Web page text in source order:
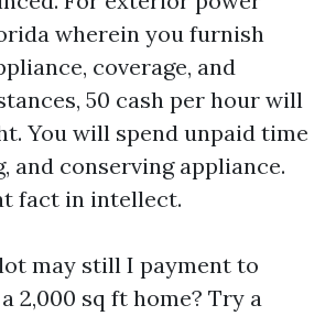
wherein you furnish
coverage, and
50 cash per hour will
You will spend unpaid time
and conserving appliance.
fact in intellect.
may still I payment to
2,000 sq ft home? Try a